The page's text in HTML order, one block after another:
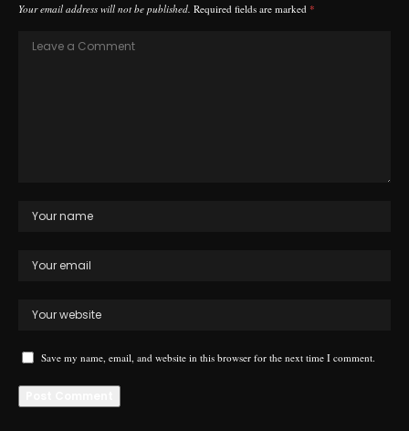
Your email address will not be published. Required fields are marked *
Save my name, email, and website in this browser for the next time I comment.